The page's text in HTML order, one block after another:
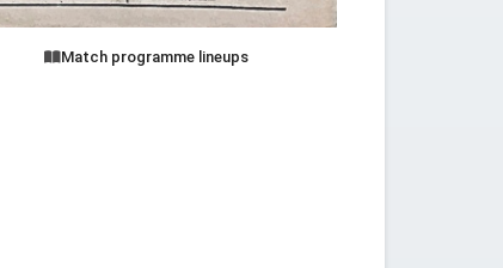
Match programme lineups